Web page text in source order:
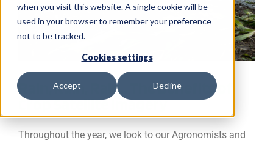
when you visit this website. A single cookie will be
used in your browser to remember your preference
not to be tracked.
Cookies settings
Accept Decline
CROP CONSULTING SERVICES
PRECISION AG SERVICES
CAREERS
Rain, Rain, Rain…The Benefits of
Crop Satellite Imagery
Throughout the year, we look to our Agronomists and